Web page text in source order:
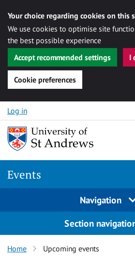
Your choice regarding cookies on this
We use cookies to optimise site
the best possible experience
Accept recommended settings
I
Cookie preferences
Skip to content
Log in
Events
Navigation
Section
Home Upcoming events